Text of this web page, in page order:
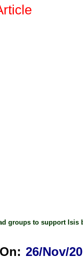
groups to support Isis
On: 26/Nov/